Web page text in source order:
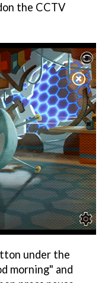
the CCTV
under the
morning" and